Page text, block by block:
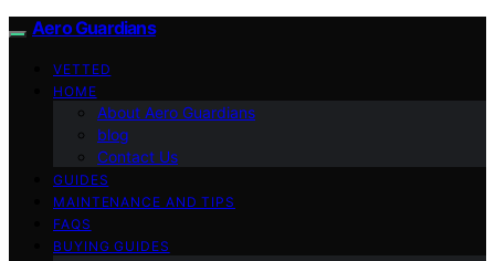
Aero Guardians
VETTED
HOME
About Aero Guardians
blog
Contact Us
GUIDES
MAINTENANCE AND TIPS
FAQS
BUYING GUIDES